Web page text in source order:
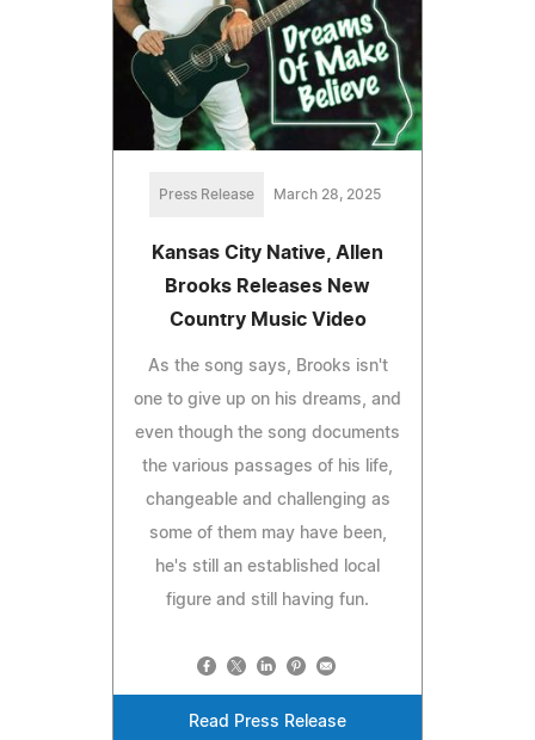
Press Release March 28, 2025
Kansas City Native, Allen
Brooks Releases New
Country Music Video
As the song says, Brooks isn't
one to give up on his dreams, and
even though the song documents
the various passages of his life,
changeable and challenging as
some of them may have been,
he's still an established local
figure and still having fun.
Read Press Release